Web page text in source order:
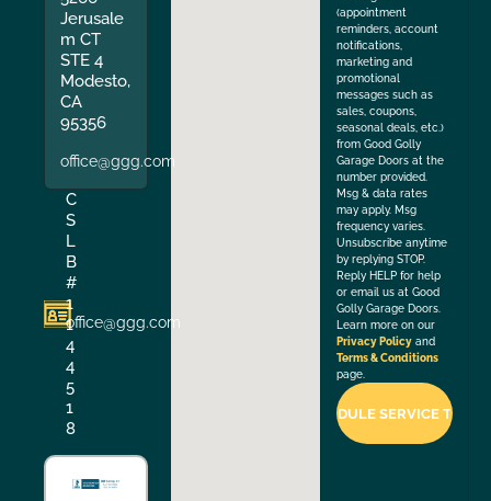
Jerusale
m CT
STE 4
Modesto,
CA
95356
office@ggg.com
C
S
L
B
#
1
1
4
4
5
1
8
office@ggg.com
(appointment
reminders, account
notifications,
marketing and
promotional
messages such as
sales, coupons,
seasonal deals, etc.)
from Good Golly
Garage Doors at the
number provided.
Msg & data rates
may apply. Msg
frequency varies.
Unsubscribe anytime
by replying STOP.
Reply HELP for help
or email us at Good
Golly Garage Doors.
Learn more on our
Privacy Policy and
Terms & Conditions
page.